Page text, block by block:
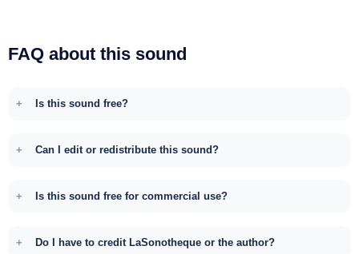
FAQ about this sound
Is this sound free?
Can I edit or redistribute this sound?
Is this sound free for commercial use?
Do I have to credit LaSonotheque or the author?